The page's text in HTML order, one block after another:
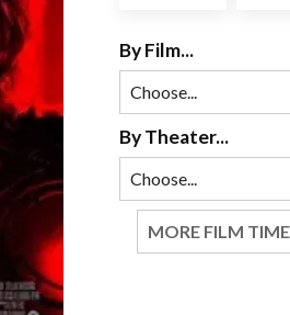
By Film...
By Theater...
MORE FILM